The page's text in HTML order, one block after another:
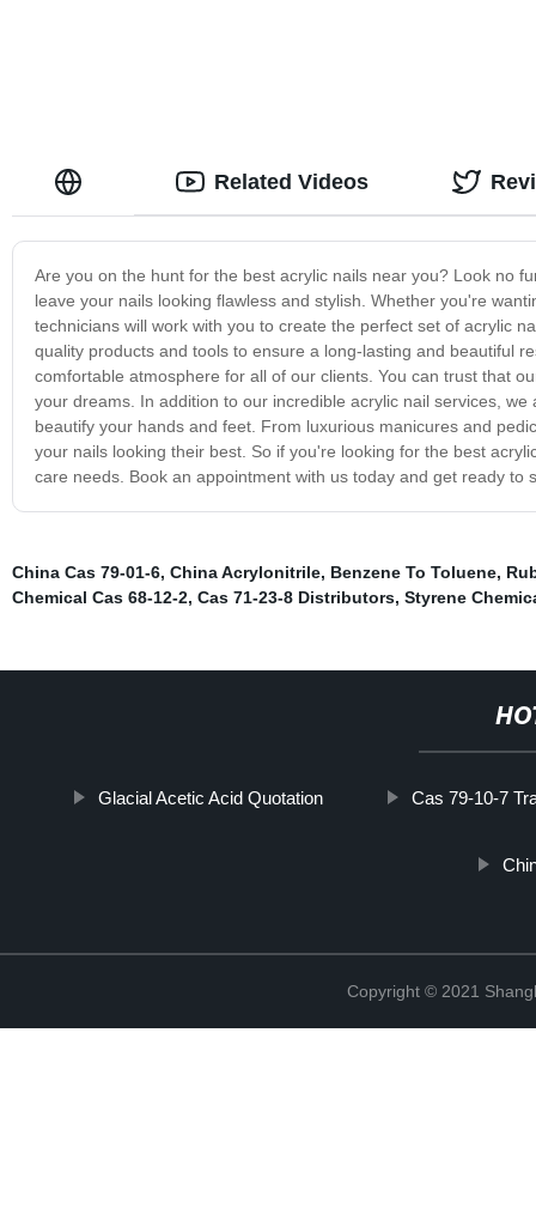
Are you on the hunt for the best acrylic nails near you? Look no
leave your nails looking flawless and stylish. Whether you're
technicians will work with you to create the perfect set of acrylic
quality products and tools to ensure a long-lasting and beautiful
comfortable atmosphere for all of our clients. You can trust that
your dreams. In addition to our incredible acrylic nail services,
beautify your hands and feet. From luxurious manicures and
your nails looking their best. So if you're looking for the best
care needs. Book an appointment with us today and get ready to
Related Videos
China Cas 79-01-6, China Acrylonitrile, Benzene To Toluene,
Chemical Cas 68-12-2, Cas 71-23-8 Distributors, Styrene
Glacial Acetic Acid Quotation Cas 79-10-7
Copyright © 2021